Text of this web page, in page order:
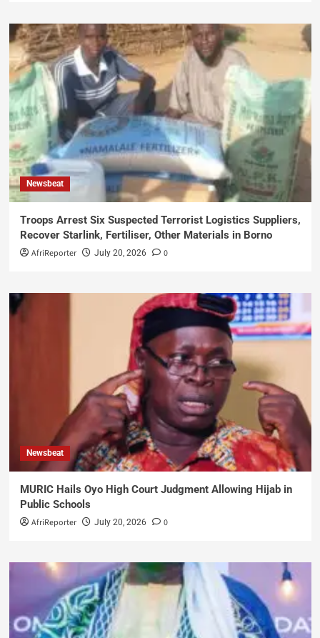
Newsbeat
Troops Arrest Six Suspected Terrorist Logistics Suppliers,
Recover Starlink, Fertiliser, Other Materials in Borno
AfriReporter July 20, 2026 0
Newsbeat
MURIC Hails Oyo High Court Judgment Allowing Hijab in
Public Schools
AfriReporter July 20, 2026 0